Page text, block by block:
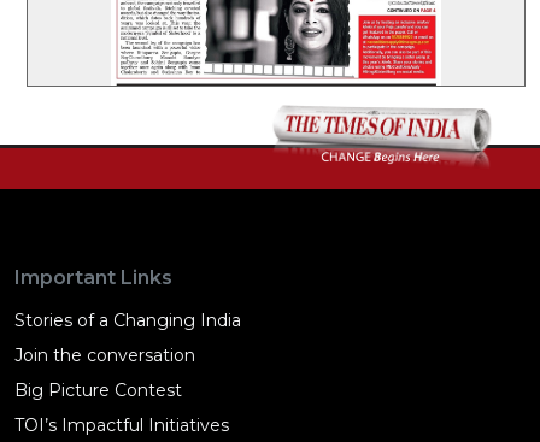
Important Links
Stories of a Changing India
Join the conversation
Big Picture Contest
TOI’s Impactful Initiatives